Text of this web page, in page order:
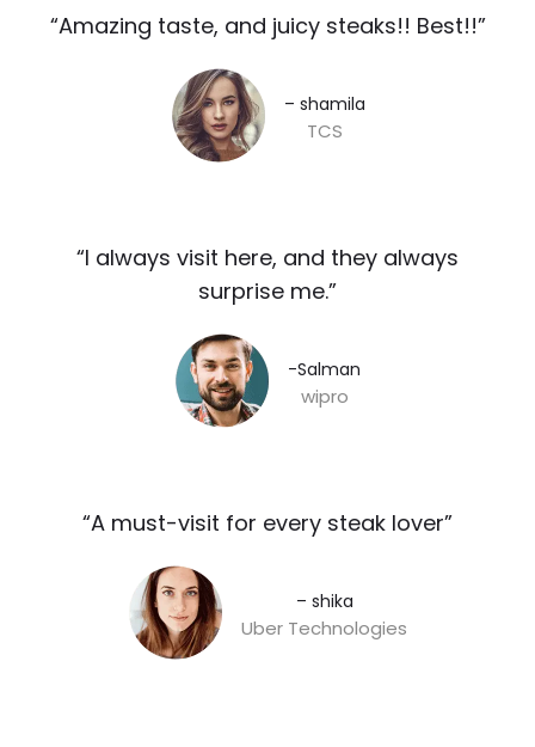
“Amazing taste, and juicy steaks!! Best!!”​
– shamila​
TCS
“I always visit here, and they always
surprise me.”​
-Salman​
wipro
“A must-visit for every steak lover”​
– shika
Uber Technologies